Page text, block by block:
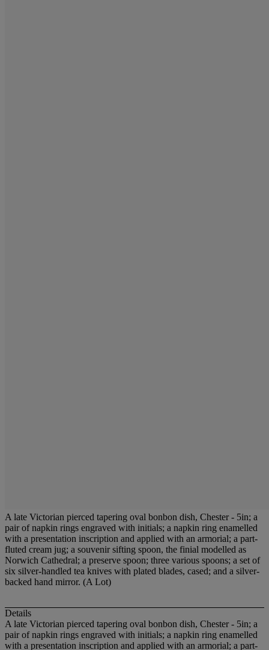
A late Victorian pierced tapering oval bonbon dish, Chester - 5in; a
pair of napkin rings engraved with initials; a napkin ring enamelled
with a presentation inscription and applied with an armorial; a part-
fluted cream jug; a souvenir sifting spoon, the finial modelled as
Norwich Cathedral; a preserve spoon; three various spoons; a set of
six silver-handled tea knives with plated blades, cased; and a silver-
backed hand mirror. (A Lot)
Details
A late Victorian pierced tapering oval bonbon dish, Chester - 5in; a
pair of napkin rings engraved with initials; a napkin ring enamelled
with a presentation inscription and applied with an armorial; a part-